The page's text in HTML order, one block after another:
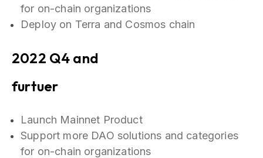
for on-chain organizations
Deploy on Terra and Cosmos chain
2022 Q4 and
furtuer
Launch Mainnet Product
Support more DAO solutions and categories
for on-chain organizations